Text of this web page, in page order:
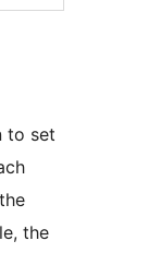
to set
the